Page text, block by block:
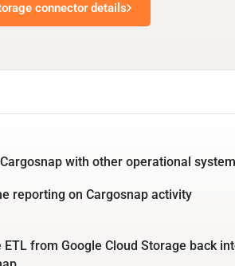
connector details
with other operational
reporting on Cargosnap activity
ETL from Google Cloud Storage back